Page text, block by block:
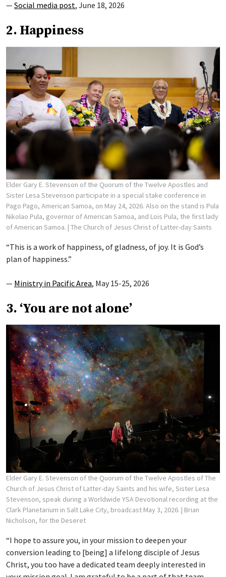
—Social media post, June 18, 2026
2. Happiness
Elder Gary E. Stevenson of the Quorum of the Twelve Apostles and
Sister Lesa Stevenson participate in a special stake conference in
Pago Pago, American Samoa, on May 24, 2026. Also on the stand is Pula
Nikolao Pula, governor of American Samoa, and Lois Pula, the first lady
of American Samoa. | The Church of Jesus Christ of Latter-day Saints
“This is a work of happiness, of gladness, of joy. It is God’s
plan of happiness.”
— Ministry in Pacific Area, May 15-25, 2026
3. ‘You are not alone’
Elder Gary E. Stevenson of the Quorum of the Twelve Apostles of The
Church of Jesus Christ of Latter-day Saints and his wife, Sister Lesa
Stevenson, speak during a Worldwide YSA Devotional recording at the
Clark Planetarium in Salt Lake City, broadcast May 3, 2026. | Brian
Nicholson, for the Deseret
“I hope to assure you, in your mission to deepen your
conversion leading to [being] a lifelong disciple of Jesus
Christ, you too have a dedicated team deeply interested in